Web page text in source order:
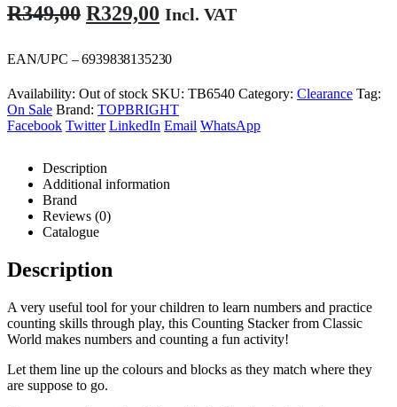
R349,00 Original
was:
R349,00.
R329,00 Current
is:
R329,00.
Incl. VAT
EAN/UPC – 6939838135230
Availability: Out of stock SKU: TB6540 Category: Clearance Tag:
On Sale Brand: TOPBRIGHT
Facebook Twitter LinkedIn Email WhatsApp
Description
Additional information
Brand
Reviews (0)
Catalogue
Description
A very useful tool for your children to learn numbers and practice
counting skills through play, this Counting Stacker from Classic
World makes numbers and counting a fun activity!
Let them line up the colours and blocks as they match where they
are suppose to go.